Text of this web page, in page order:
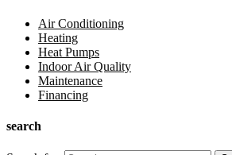
Air Conditioning
Heating
Heat Pumps
Indoor Air Quality
Maintenance
Financing
search